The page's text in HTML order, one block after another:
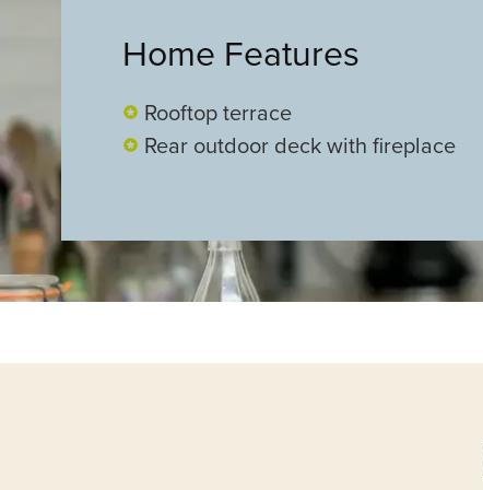
Home Features
Rooftop terrace
Rear outdoor deck with fireplace